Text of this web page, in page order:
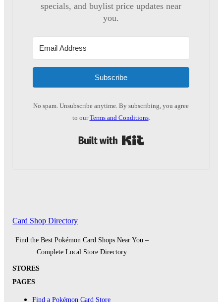
specials, and buylist price updates near
you.
Subscribe
No spam. Unsubscribe anytime. By subscribing, you agree
to ourTerms and Conditions.
Card Shop Directory
Find the Best Pokémon Card Shops Near You –
Complete Local Store Directory
STORES
PAGES
Find a Pokémon Card Store